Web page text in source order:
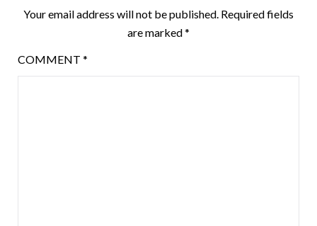
Your email address will not be published. Required fields
are marked*
COMMENT *